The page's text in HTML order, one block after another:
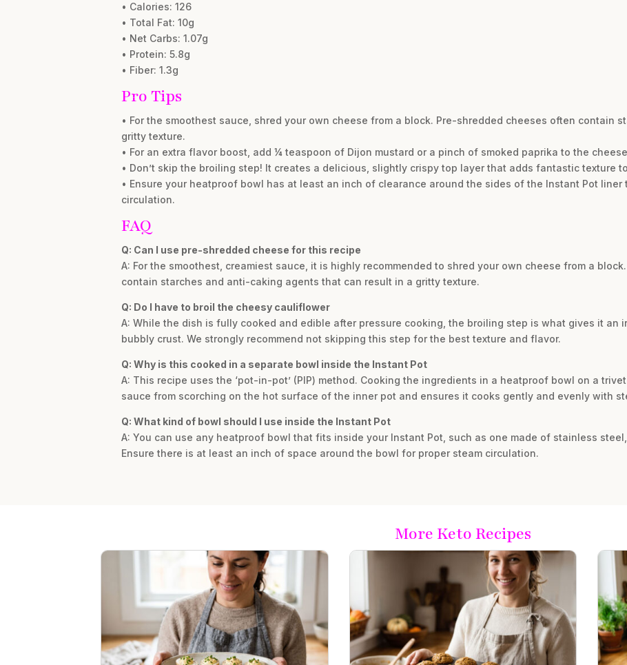
• Calories: 126
• Total Fat: 10g
• Net Carbs: 1.07g
• Protein: 5.8g
• Fiber: 1.3g
Pro Tips
• For the smoothest sauce, shred your own cheese from a block. Pre-shredded cheeses often contain
gritty texture.
• For an extra flavor boost, add ¼ teaspoon of Dijon mustard or a pinch of smoked paprika to the
• Don’t skip the broiling step! It creates a delicious, slightly crispy top layer that adds fantastic texture
• Ensure your heatproof bowl has at least an inch of clearance around the sides of the Instant Pot
circulation.
FAQ
Q: Can I use pre-shredded cheese for this recipe
A: For the smoothest, creamiest sauce, it is highly recommended to shred your own cheese from a
contain starches and anti-caking agents that can result in a gritty texture.
Q: Do I have to broil the cheesy cauliflower
A: While the dish is fully cooked and edible after pressure cooking, the broiling step is what gives it an
bubbly crust. We strongly recommend not skipping this step for the best texture and flavor.
Q: Why is this cooked in a separate bowl inside the Instant Pot
A: This recipe uses the ‘pot-in-pot’ (PIP) method. Cooking the ingredients in a heatproof bowl on a
sauce from scorching on the hot surface of the inner pot and ensures it cooks gently and evenly with
Q: What kind of bowl should I use inside the Instant Pot
A: You can use any heatproof bowl that fits inside your Instant Pot, such as one made of stainless
Ensure there is at least an inch of space around the bowl for proper steam circulation.
More Keto Recipes